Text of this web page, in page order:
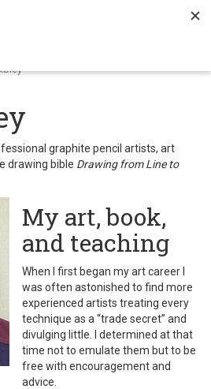
graphite pencil artists, art
drawing bible Drawing from Line to
My art, book,
and teaching
When I first began my art career I
was often astonished to find more
experienced artists treating every
technique as a “trade secret” and
divulging little. I determined at that
time not to emulate them but to be
free with encouragement and
advice.